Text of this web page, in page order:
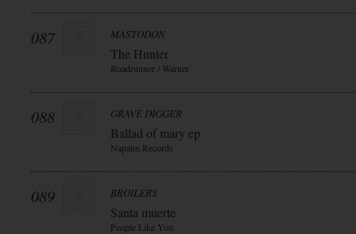
087 MASTODON
The Hunter
Roadrunner / Warner
088 GRAVE DIGGER
Ballad of mary ep
Napalm Records
089 BROILERS
Santa muerte
People Like You